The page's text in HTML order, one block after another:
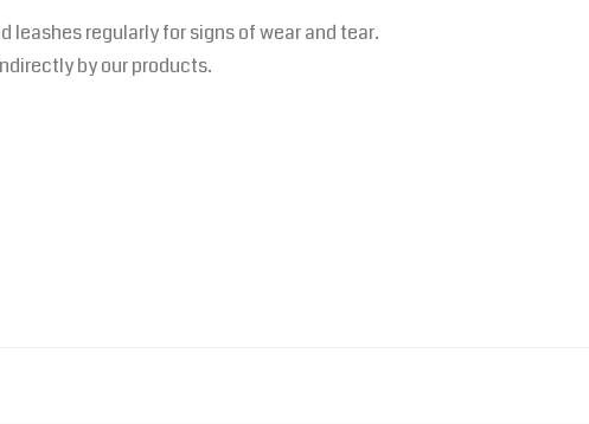
leashes regularly for signs of wear and tear.
by our products.